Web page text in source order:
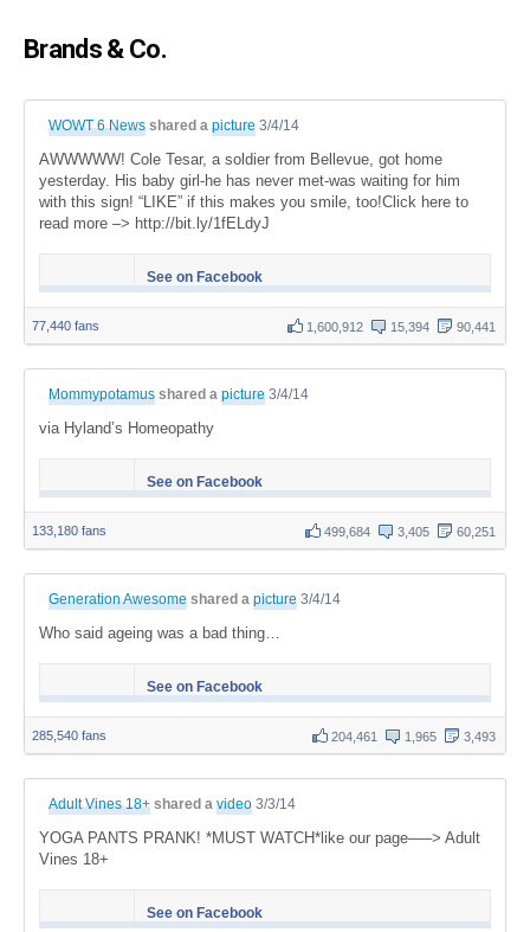
Brands & Co.
WOWT 6 News shared a picture 3/4/14
AWWWWW! Cole Tesar, a soldier from Bellevue, got home
yesterday. His baby girl-he has never met-was waiting for him
with this sign! “LIKE” if this makes you smile, too!Click here to
read more –> http://bit.ly/1fELdyJ
See on Facebook
77,440 fans 1,600,912 15,394 90,441
Mommypotamus shared a picture 3/4/14
via Hyland’s Homeopathy
See on Facebook
133,180 fans 499,684 3,405 60,251
Generation Awesome shared a picture 3/4/14
Who said ageing was a bad thing…
See on Facebook
285,540 fans 204,461 1,965 3,493
Adult Vines 18+ shared a video 3/3/14
YOGA PANTS PRANK! *MUST WATCH*like our page—–> Adult
Vines 18+
See on Facebook